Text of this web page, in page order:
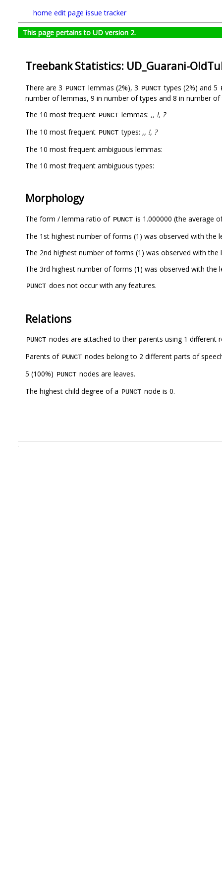
home edit page issue tracker
This page pertains to UD version 2.
Treebank Statistics: UD_Guarani-
There are 3 PUNCT lemmas (2%), 3 PUNCT types (2%) and 5
number of lemmas, 9 in number of types and 8 in number of
The 10 most frequent PUNCT lemmas: ,, !, ?
The 10 most frequent PUNCT types: ,, !, ?
The 10 most frequent ambiguous lemmas:
The 10 most frequent ambiguous types:
Morphology
The form / lemma ratio of PUNCT is 1.000000 (the average
The 1st highest number of forms (1) was observed with the
The 2nd highest number of forms (1) was observed with the
The 3rd highest number of forms (1) was observed with the
PUNCT does not occur with any features.
Relations
PUNCT nodes are attached to their parents using 1 different
Parents of PUNCT nodes belong to 2 different parts of
5 (100%) PUNCT nodes are leaves.
The highest child degree of a PUNCT node is 0.
.